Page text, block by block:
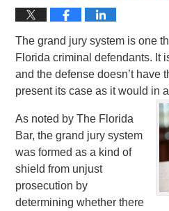
The grand jury system is one
Florida criminal defendants. It
and the defense doesn’t have
present its case as it would in
As noted by The Florida
Bar, the grand jury system
was formed as a kind of
shield from unjust
prosecution by
determining whether there